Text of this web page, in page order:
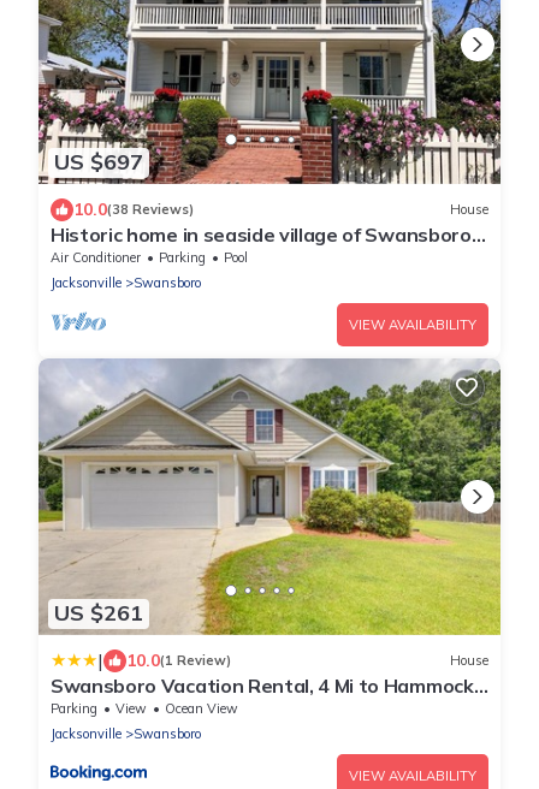
US $697
10.0(38 Reviews) House
Historic home in seaside village of Swansboro
w/private beach parking
Air Conditioner Parking
Pool
Jacksonville
Swansboro
VIEW AVAILABILITY
US $261
| 10.0(1 Review) House
Swansboro Vacation Rental, 4 Mi to Hammocks
Beach!
Parking View
Ocean View
Jacksonville
Swansboro
VIEW AVAILABILITY